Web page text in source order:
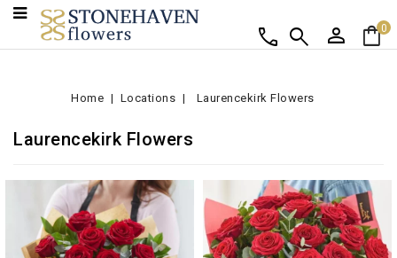
shopping_bag0
person
search
call
Home Locations Laurencekirk Flowers
Laurencekirk Flowers